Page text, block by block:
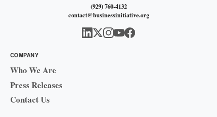
(929) 760-4132
contact@businessinitiative.org
COMPANY
Who We Are
Press Releases
Contact Us